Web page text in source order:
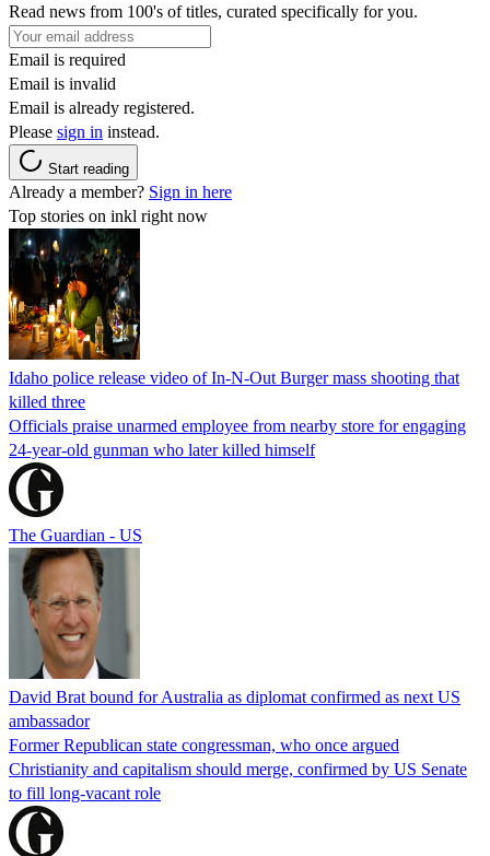
Read news from 100's of titles, curated specifically for you.
Email is required
Email is invalid
Email is already registered.
Please sign in instead.
Start reading
Already a member? Sign in here
Top stories on inkl right now
Idaho police release video of In-N-Out Burger mass shooting that
killed three
Officials praise unarmed employee from nearby store for engaging
24-year-old gunman who later killed himself
The Guardian - US
David Brat bound for Australia as diplomat confirmed as next US
ambassador
Former Republican state congressman, who once argued
Christianity and capitalism should merge, confirmed by US Senate
to fill long-vacant role